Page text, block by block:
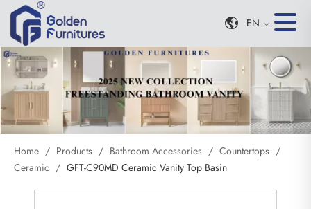
EN
Home / Products / Bathroom Accessories / Countertops /
Ceramic / GFT-C90MD Ceramic Vanity Top Basin